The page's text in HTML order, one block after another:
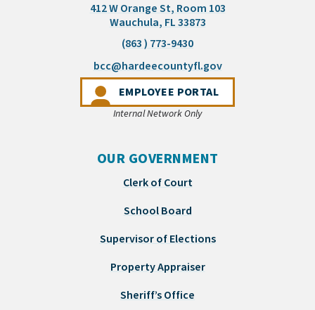
412 W Orange St, Room 103
Wauchula, FL 33873(opens in a new tab)
(863 ) 773-9430
bcc@hardeecountyfl.gov(opens email
EMPLOYEE PORTAL(OPENS IN A NEW
Internal Network Only
OUR GOVERNMENT
Clerk of Court
School Board
Supervisor of Elections
Property Appraiser
Sheriff’s Office